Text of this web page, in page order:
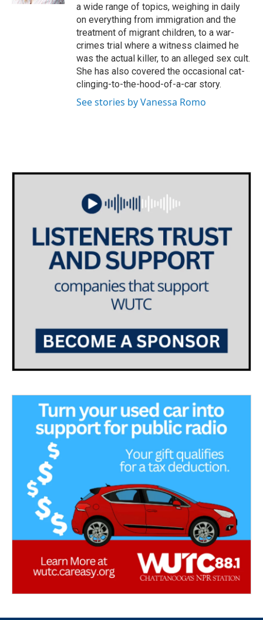
a wide range of topics, weighing in daily
on everything from immigration and the
treatment of migrant children, to a war-
crimes trial where a witness claimed he
was the actual killer, to an alleged sex cult.
She has also covered the occasional cat-
clinging-to-the-hood-of-a-car story.
See stories by Vanessa Romo